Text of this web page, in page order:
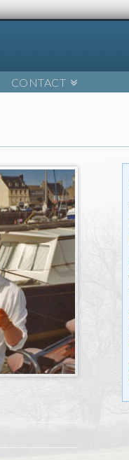
CONTACT